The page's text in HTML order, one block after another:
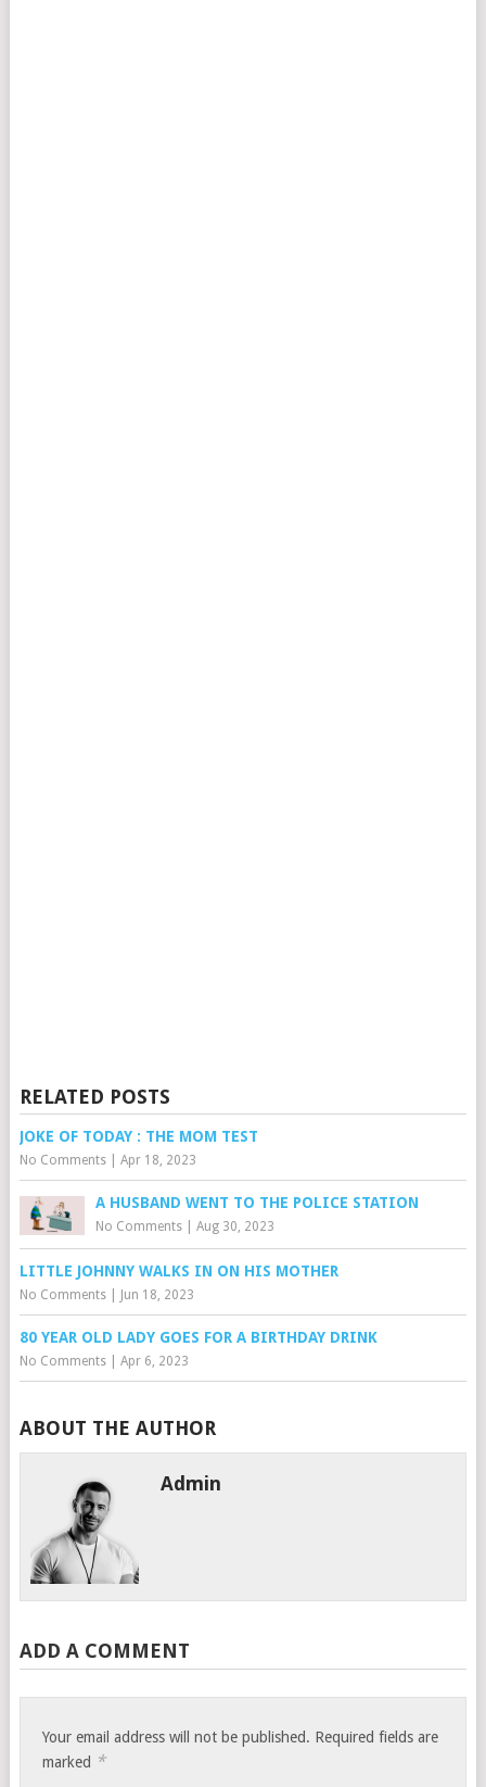
RELATED POSTS
JOKE OF TODAY : THE MOM TEST
No Comments| Apr 18, 2023
A HUSBAND WENT TO THE POLICE STATION
No Comments| Aug 30, 2023
LITTLE JOHNNY WALKS IN ON HIS MOTHER
No Comments| Jun 18, 2023
80 YEAR OLD LADY GOES FOR A BIRTHDAY DRINK
No Comments| Apr 6, 2023
ABOUT THE AUTHOR
Admin
ADD A COMMENT
Your email address will not be published. Required fields are
marked *